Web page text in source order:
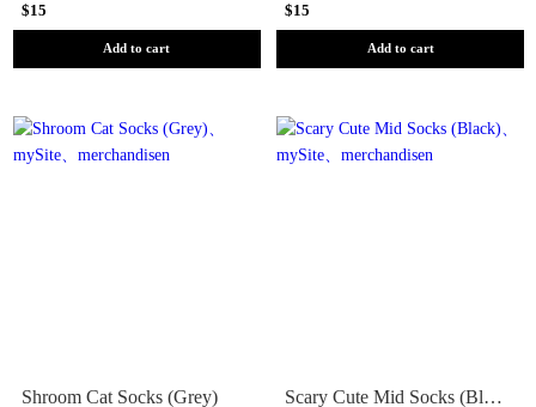
$15
Add to cart
$15
Add to cart
Shroom Cat Socks (Grey) Scary Cute Mid Socks (Black)